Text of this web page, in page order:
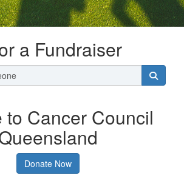
a Fundraiser
to Cancer Council
Donate Now